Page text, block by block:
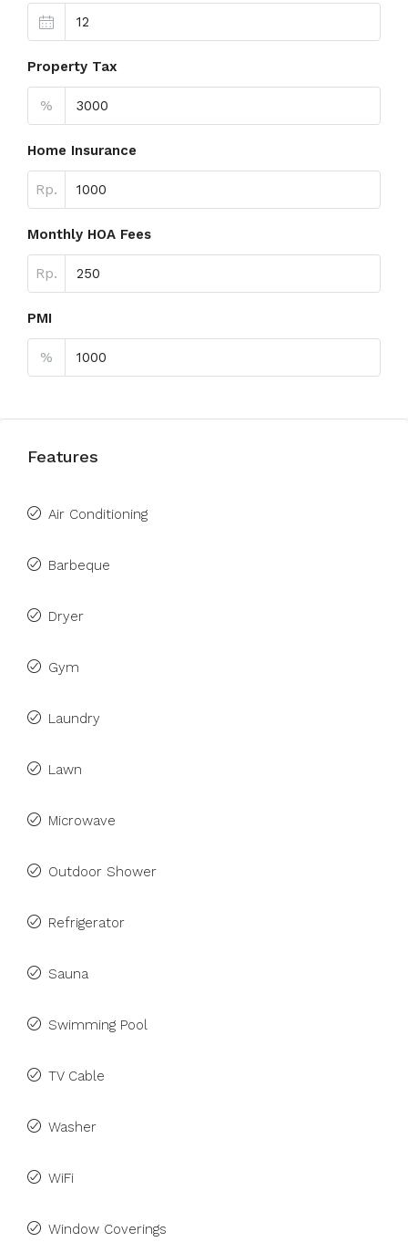
Property Tax
%
Home Insurance
Rp.
Monthly HOA Fees
Rp.
PMI
%
Features
Air Conditioning
Barbeque
Dryer
Gym
Laundry
Lawn
Microwave
Outdoor Shower
Refrigerator
Sauna
Swimming Pool
TV Cable
Washer
WiFi
Window Coverings